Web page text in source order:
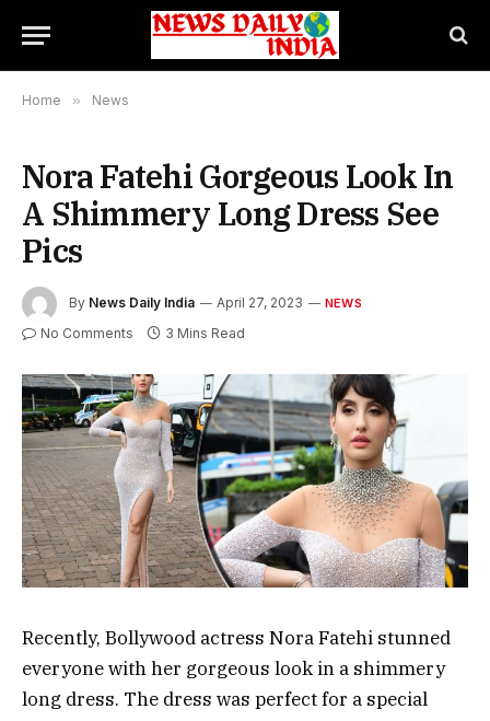
Home » News
Nora Fatehi Gorgeous Look In
A Shimmery Long Dress See
Pics
By News Daily India April 27, 2023 NEWS
No Comments 3 Mins Read
Recently, Bollywood actress Nora Fatehi stunned
everyone with her gorgeous look in a shimmery
long dress. The dress was perfect for a special